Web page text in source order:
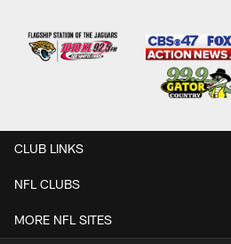
CLUB LINKS
NFL CLUBS
MORE NFL SITES